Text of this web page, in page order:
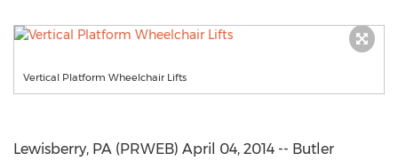
Vertical Platform Wheelchair Lifts
Lewisberry, PA (PRWEB) April 04, 2014 -- Butler